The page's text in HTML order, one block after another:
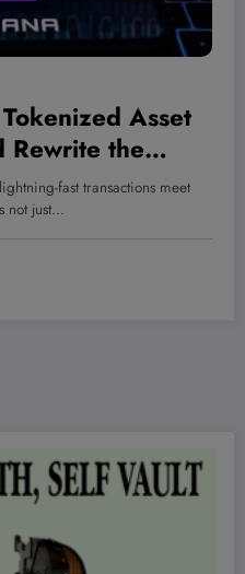
Asset
Rewrite the
You
fast transactions meet
not just…